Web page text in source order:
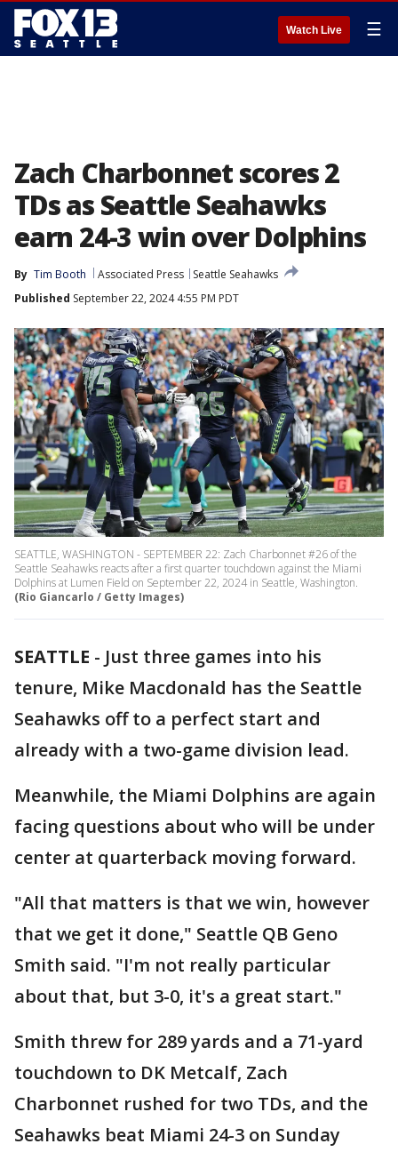
Watch Live ☰
Zach Charbonnet scores 2
TDs as Seattle Seahawks
earn 24-3 win over Dolphins
By Tim Booth Associated Press
Seattle Seahawks
Published September 22, 2024 4:55 PM PDT
SEATTLE, WASHINGTON - SEPTEMBER 22: Zach Charbonnet #26 of the
Seattle Seahawks reacts after a first quarter touchdown against the Miami
Dolphins at Lumen Field on September 22, 2024 in Seattle, Washington.
(Rio Giancarlo / Getty Images)
SEATTLE - Just three games into his
tenure, Mike Macdonald has the Seattle
Seahawks off to a perfect start and
already with a two-game division lead.
Meanwhile, the Miami Dolphins are again
facing questions about who will be under
center at quarterback moving forward.
"All that matters is that we win, however
that we get it done," Seattle QB Geno
Smith said. "I'm not really particular
about that, but 3-0, it's a great start."
Smith threw for 289 yards and a 71-yard
touchdown to DK Metcalf, Zach
Charbonnet rushed for two TDs, and the
Seahawks beat Miami 24-3 on Sunday